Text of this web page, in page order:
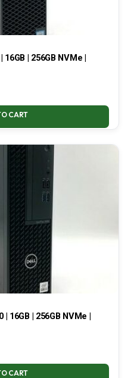
| 256GB NVMe |
CART
16GB | 256GB NVMe |
CART